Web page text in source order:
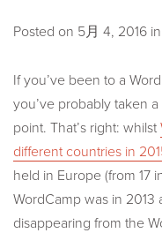
Posted on 5月 4, 2016 in
If you’ve been to a
you’ve probably taken
point. That’s right: whilst
different countries in
held in Europe (from 17
WordCamp was in 2013
disappearing from the